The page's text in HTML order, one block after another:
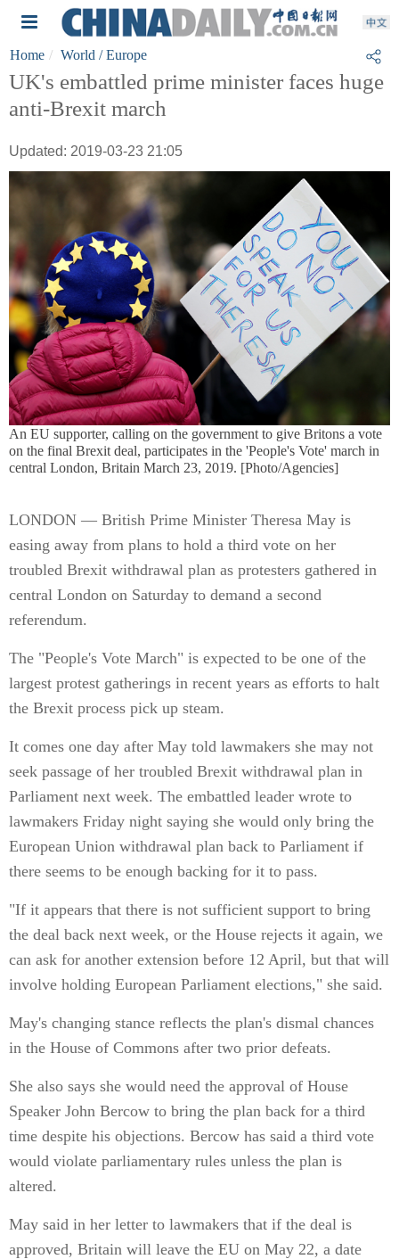
Home World / Europe
UK's embattled prime minister faces huge
anti-Brexit march
Updated: 2019-03-23 21:05
An EU supporter, calling on the government to give Britons a vote
on the final Brexit deal, participates in the 'People's Vote' march in
central London, Britain March 23, 2019. [Photo/Agencies]
LONDON — British Prime Minister Theresa May is
easing away from plans to hold a third vote on her
troubled Brexit withdrawal plan as protesters gathered in
central London on Saturday to demand a second
referendum.
The "People's Vote March" is expected to be one of the
largest protest gatherings in recent years as efforts to halt
the Brexit process pick up steam.
It comes one day after May told lawmakers she may not
seek passage of her troubled Brexit withdrawal plan in
Parliament next week. The embattled leader wrote to
lawmakers Friday night saying she would only bring the
European Union withdrawal plan back to Parliament if
there seems to be enough backing for it to pass.
"If it appears that there is not sufficient support to bring
the deal back next week, or the House rejects it again, we
can ask for another extension before 12 April, but that will
involve holding European Parliament elections," she said.
May's changing stance reflects the plan's dismal chances
in the House of Commons after two prior defeats.
She also says she would need the approval of House
Speaker John Bercow to bring the plan back for a third
time despite his objections. Bercow has said a third vote
would violate parliamentary rules unless the plan is
altered.
May said in her letter to lawmakers that if the deal is
approved, Britain will leave the EU on May 22, a date